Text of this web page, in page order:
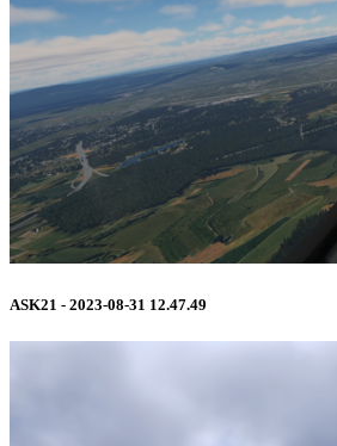
ASK21 - 2023-08-31 12.47.49